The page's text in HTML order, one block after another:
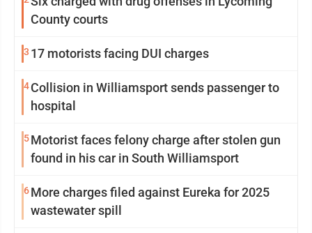
County courts
3 17 motorists facing DUI charges
4Collision in Williamsport sends passenger to
hospital
5Motorist faces felony charge after stolen gun
found in his car in South Williamsport
6More charges filed against Eureka for 2025
wastewater spill